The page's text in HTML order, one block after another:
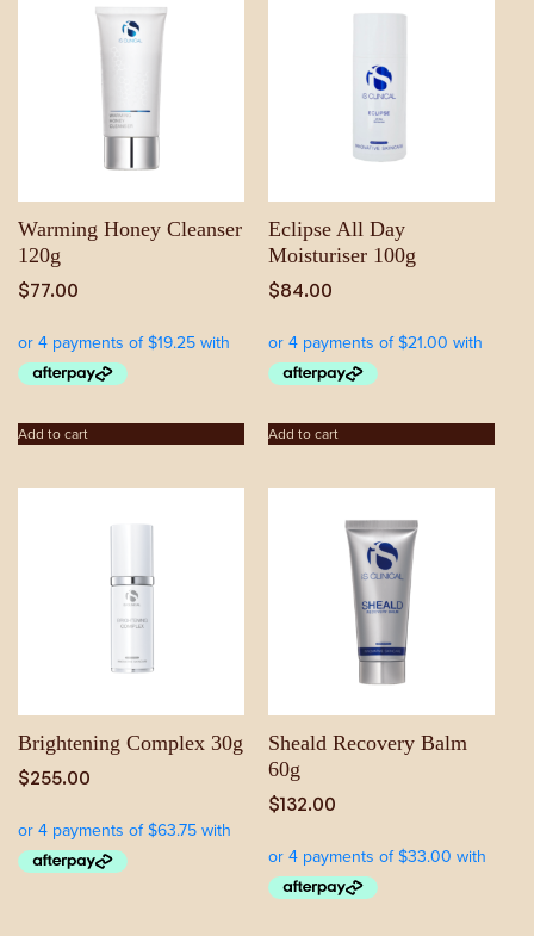
Warming Honey Cleanser
120g
$77.00
Add to cart
Eclipse All Day
Moisturiser 100g
$84.00
Add to cart
Brightening Complex 30g
$255.00
Sheald Recovery Balm
60g
$132.00